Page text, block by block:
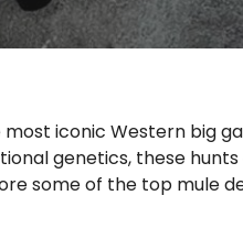
most iconic Western big
genetics, these
some of the top mule